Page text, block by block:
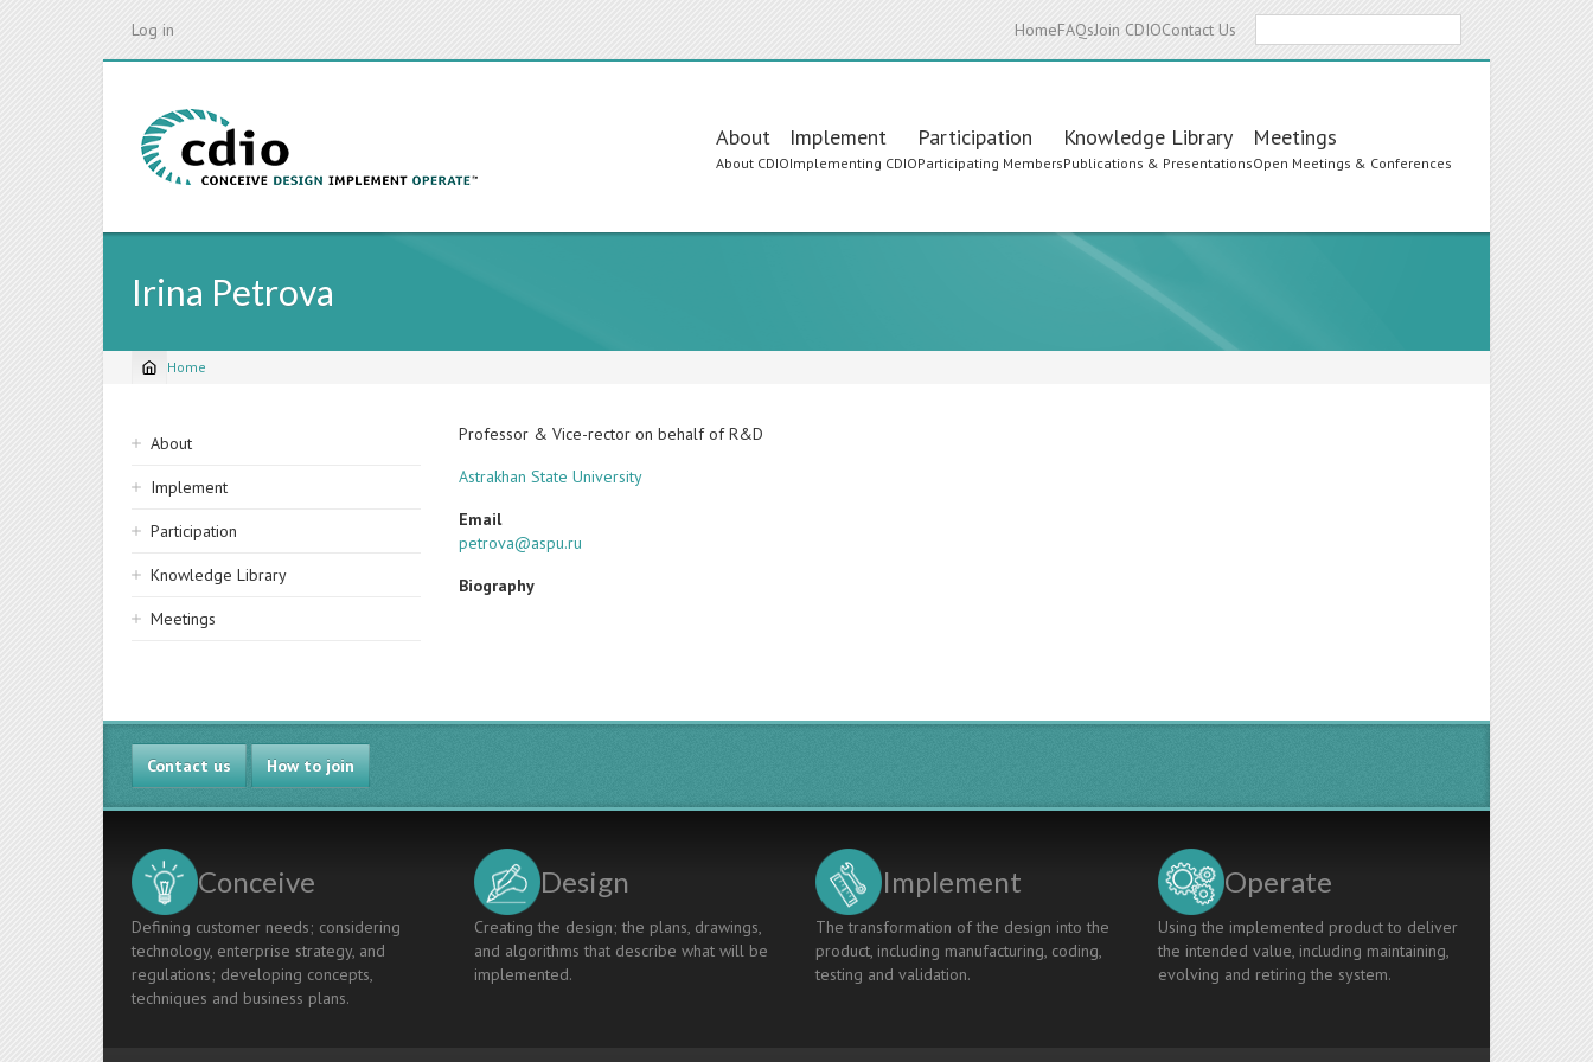
Log in HomeFAQsJoin CDIOContact Us
Main
navigation
About
About CDIO
Implement
Implementing CDIO
Participation
Participating Members
Knowledge Library
Publications & Presentations
Meetings
Open Meetings & Conferences
Irina Petrova
Breadcrumb
Home
Sidebar
navigation
About
Implement
Participation
Knowledge Library
Meetings
Professor & Vice-rector on behalf of R&D
Astrakhan State University
Email
petrova@aspu.ru
Biography
Contact us How to join
Conceive
Defining customer needs; considering
technology, enterprise strategy, and
regulations; developing concepts,
techniques and business plans.
Design
Creating the design; the plans, drawings,
and algorithms that describe what will be
implemented.
Implement
The transformation of the design into the
product, including manufacturing, coding,
testing and validation.
Operate
Using the implemented product to deliver
the intended value, including maintaining,
evolving and retiring the system.